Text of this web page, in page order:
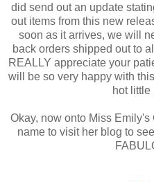
did send out an update
out items from this new
soon as it arrives, we will
back orders shipped out to
REALLY appreciate your
will be so very happy with
hot little
Okay, now onto Miss
name to visit her blog to